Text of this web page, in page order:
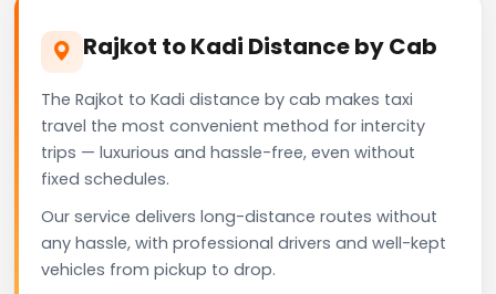
Rajkot to Kadi Distance by Cab
The Rajkot to Kadi distance by cab makes taxi
travel the most convenient method for intercity
trips — luxurious and hassle-free, even without
fixed schedules.
Our service delivers long-distance routes without
any hassle, with professional drivers and well-kept
vehicles from pickup to drop.